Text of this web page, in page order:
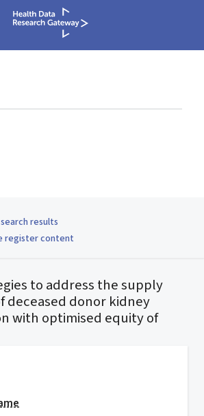
results
register content
to address the supply
deceased donor kidney
with optimised equity of